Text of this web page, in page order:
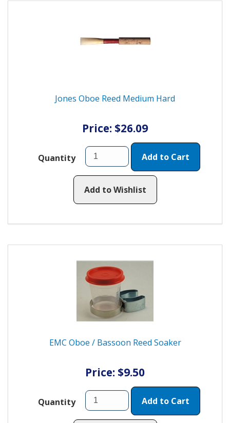
Jones Oboe Reed Medium Hard
Price: $26.09
Quantity Add to Cart
Add to Wishlist
EMC Oboe / Bassoon Reed Soaker
Price: $9.50
Quantity Add to Cart